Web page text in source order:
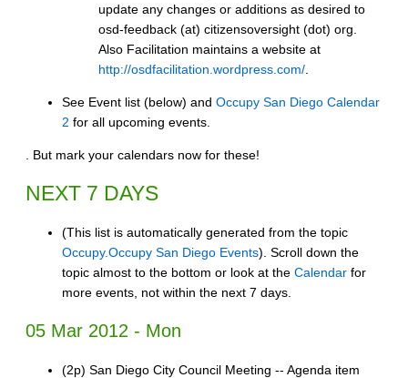
update any changes or additions as desired to
osd-feedback (at) citizensoversight (dot) org.
Also Facilitation maintains a website at
http://osdfacilitation.wordpress.com/
See Event list (below) and Occupy San Diego Calendar
2 for all upcoming events.
. But mark your calendars now for these!
NEXT 7 DAYS
(This list is automatically generated from the topic
Occupy.Occupy San Diego Events). Scroll down the
topic almost to the bottom or look at the Calendar for
more events, not within the next 7 days.
05 Mar 2012 - Mon
(2p) San Diego City Council Meeting -- Agenda item